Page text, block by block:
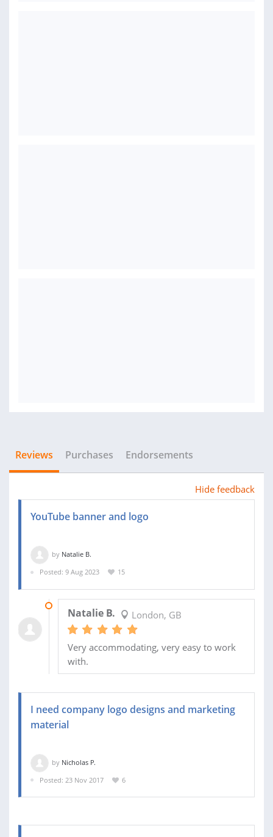
Reviews Purchases Endorsements
Hide feedback
YouTube banner and logo
by Natalie B.
Posted: 9 Aug 2023
15
Natalie B. London, GB
Very accommodating, very easy to work
with.
I need company logo designs and marketing
material
by Nicholas P.
Posted: 23 Nov 2017
6